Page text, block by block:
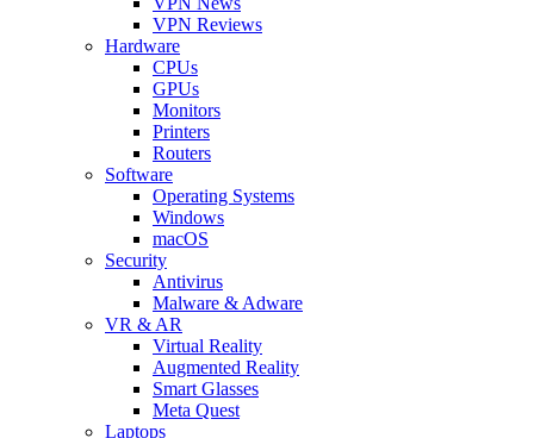
VPN Reviews
Hardware
CPUs
GPUs
Monitors
Printers
Routers
Software
Operating Systems
Windows
macOS
Security
Antivirus
Malware & Adware
VR & AR
Virtual Reality
Augmented Reality
Smart Glasses
Meta Quest
Laptops